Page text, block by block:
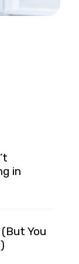
in
You